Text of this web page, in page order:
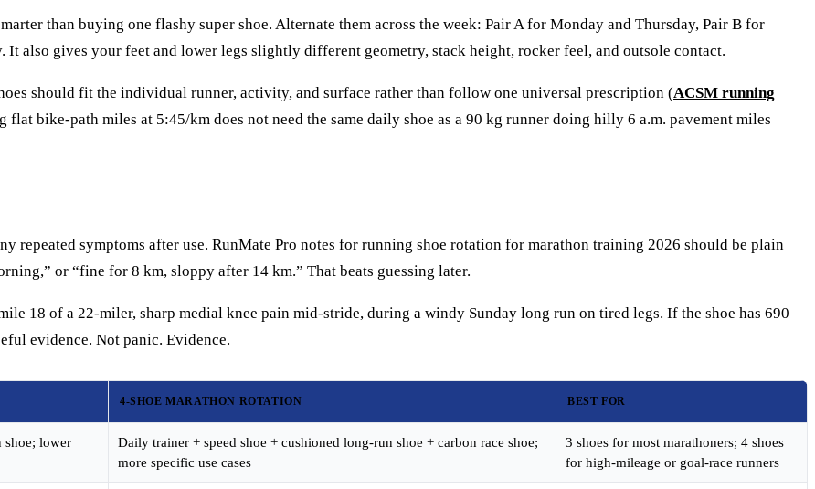
than buying one flashy super shoe. Alternate them across the week: Pair A for Monday and Thursday, Pair B for
It also gives your feet and lower legs slightly different geometry, stack height, rocker feel, and outsole contact.
should fit the individual runner, activity, and surface rather than follow one universal prescription (ACSM running
bike-path miles at 5:45/km does not need the same daily shoe as a 90 kg runner doing hilly 6 a.m. pavement miles
repeated symptoms after use. RunMate Pro notes for running shoe rotation for marathon training 2026 should be plain
or “fine for 8 km, sloppy after 14 km.” That beats guessing later.
18 of a 22-miler, sharp medial knee pain mid-stride, during a windy Sunday long run on tired legs. If the shoe has 690
evidence. Not panic. Evidence.
4-SHOE MARATHON ROTATION BEST FOR
shoe; lower
Daily trainer + speed shoe + cushioned long-run shoe + carbon race shoe;
more specific use cases
3 shoes for most marathoners; 4 shoes
for high-mileage or goal-race runners